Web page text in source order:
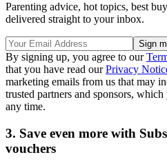
Parenting advice, hot topics, best
delivered straight to your inbox.
By signing up, you agree to our
that you have read ourPrivacy
marketing emails from us that may
trusted partners and sponsors,
any time.
3. Save even more with
vouchers